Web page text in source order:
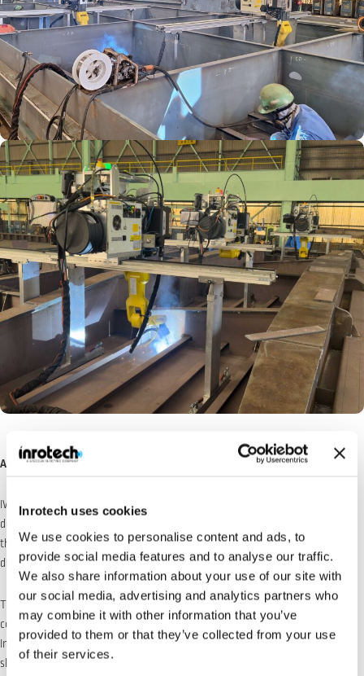
Inrotech uses cookies
We use cookies to personalise content and ads, to
provide social media features and to analyse our traffic.
We also share information about your use of our site with
our social media, advertising and analytics partners who
may combine it with other information that you’ve
provided to them or that they’ve collected from your use
of their services.
Achieving Around 80% Automation
IWAKITEC first learned aboutClassic
demonstrated, they met Binzel Japan (Suita, Osaka; President: Akihiro Ito) —
the official Inrotech agent in Japan — at an exhibition, initiating formal
discussions.
The first step was an automation rate simulation based on IWAKITEC’s hatch
cover drawings.
Initially, the automation rate came out at only 33%, and the project was
shelved as the ROI looked unconvincing.